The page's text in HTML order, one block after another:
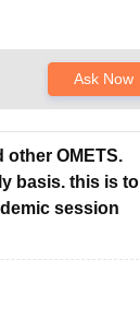
Ask Now
OMETS.
basis. this is to
session